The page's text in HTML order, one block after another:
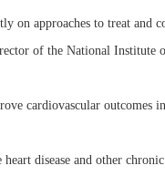
on approaches to treat and
of the National Institute
cardiovascular outcomes
disease and other